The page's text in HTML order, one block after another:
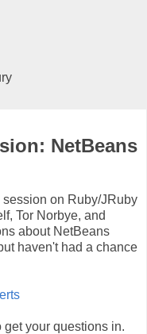
NetBeans
on Ruby/JRuby
Tor Norbye, and
about NetBeans
haven't had a chance
your questions in.